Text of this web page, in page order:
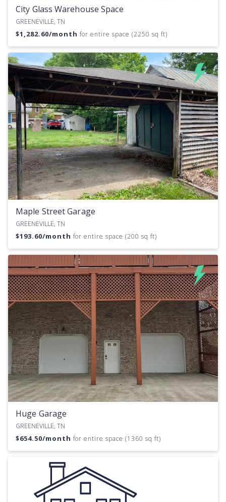
City Glass Warehouse Space
GREENEVILLE, TN
$1,282.60/month for entire space (2250 sq ft)
Maple Street Garage
GREENEVILLE, TN
$193.60/month for entire space (200 sq ft)
Huge Garage
GREENEVILLE, TN
$654.50/month for entire space (1360 sq ft)